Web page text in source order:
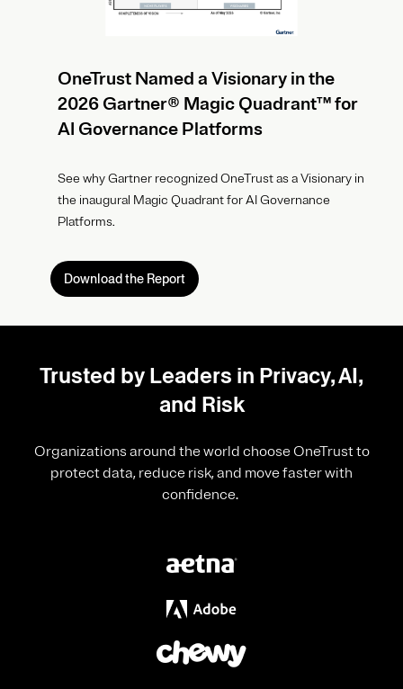
OneTrust Named a Visionary in the
2026 Gartner® Magic Quadrant™ for
AI Governance Platforms
See why Gartner recognized OneTrust as a Visionary in
the inaugural Magic Quadrant for AI Governance
Platforms.
Download the Report
Trusted by Leaders in Privacy, AI,
and Risk
Organizations around the world choose OneTrust to
protect data, reduce risk, and move faster with
confidence.